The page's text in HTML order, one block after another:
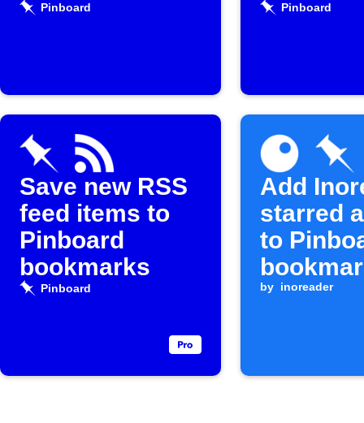
Pinboard Pinboard
Save new RSS
feed items to
Pinboard
bookmarks
Pinboard
Add
starred
to
by inoreader